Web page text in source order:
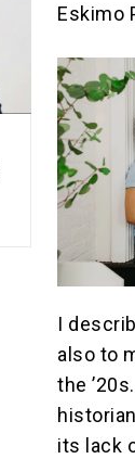
Eskimo
I
also to
the
its lack